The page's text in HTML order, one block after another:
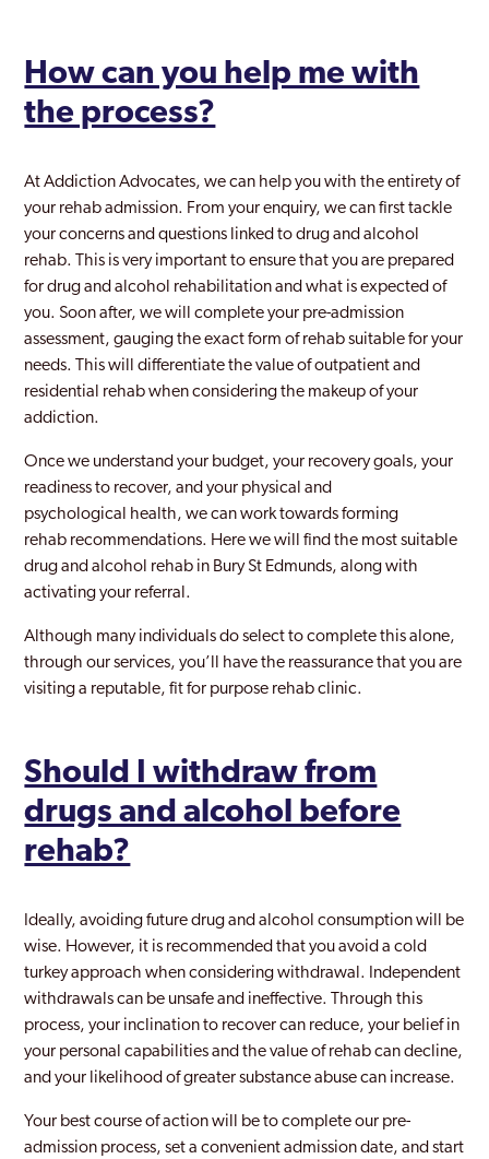
How can you help me with
the process?
At Addiction Advocates, we can help you with the entirety of
your rehab admission. From your enquiry, we can first tackle
your concerns and questions linked to drug and alcohol
rehab. This is very important to ensure that you are prepared
for drug and alcohol rehabilitation and what is expected of
you. Soon after, we will complete your pre-admission
assessment, gauging the exact form of rehab suitable for your
needs. This will differentiate the value of outpatient and
residential rehab when considering the makeup of your
addiction.
Once we understand your budget, your recovery goals, your
readiness to recover, and your physical and
psychological health, we can work towards forming
rehab recommendations. Here we will find the most suitable
drug and alcohol rehab in Bury St Edmunds, along with
activating your referral.
Although many individuals do select to complete this alone,
through our services, you’ll have the reassurance that you are
visiting a reputable, fit for purpose rehab clinic.
Should I withdraw from
drugs and alcohol before
rehab?
Ideally, avoiding future drug and alcohol consumption will be
wise. However, it is recommended that you avoid a cold
turkey approach when considering withdrawal. Independent
withdrawals can be unsafe and ineffective. Through this
process, your inclination to recover can reduce, your belief in
your personal capabilities and the value of rehab can decline,
and your likelihood of greater substance abuse can increase.
Your best course of action will be to complete our pre-
admission process, set a convenient admission date, and start